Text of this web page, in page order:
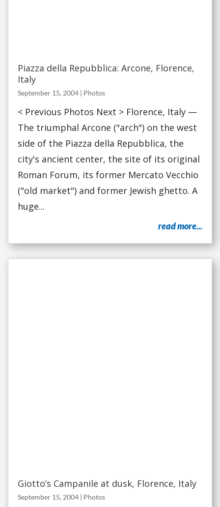
Piazza della Repubblica: Arcone, Florence,
Italy
September 15, 2004 | Photos
< Previous Photos Next > Florence, Italy —
The triumphal Arcone ("arch") on the west
side of the Piazza della Repubblica, the
city's ancient center, the site of its original
Roman Forum, its former Mercato Vecchio
("old market") and former Jewish ghetto. A
huge...
read more...
Giotto’s Campanile at dusk, Florence, Italy
September 15, 2004 | Photos